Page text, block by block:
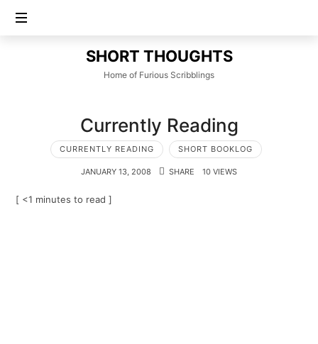
SHORT
THOUGHTS
SHORT THOUGHTS
Home of Furious Scribblings
Currently Reading
CURRENTLY READING SHORT BOOKLOG
JANUARY 13, 2008 SHARE 10 VIEWS
[ <1 minutes to read ]